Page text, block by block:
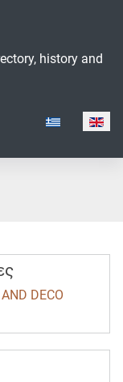
history and
Select your
DECO